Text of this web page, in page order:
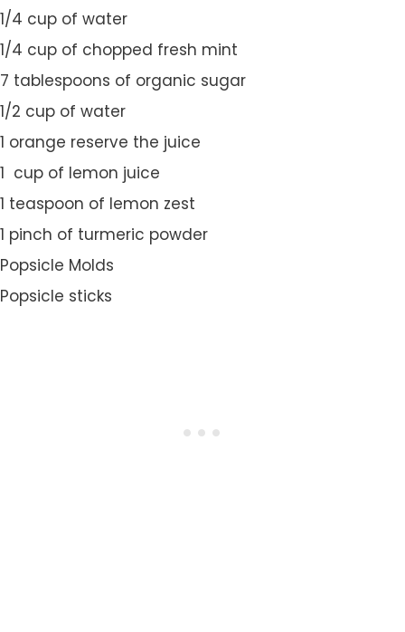
1/4 cup of water
1/4 cup of chopped fresh mint
7 tablespoons of organic sugar
1/2 cup of water
1 orange reserve the juice
1 cup of lemon juice
1 teaspoon of lemon zest
1 pinch of turmeric powder
Popsicle Molds
Popsicle sticks